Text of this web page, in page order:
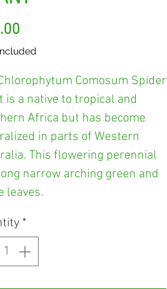
Comosum Spider
is a native to tropical and
Africa but has become
in parts of Western
This flowering perennial
narrow arching green and
leaves.
*